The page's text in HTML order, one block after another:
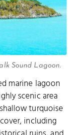
Sound Lagoon.
marine lagoon
scenic area
turquoise
including